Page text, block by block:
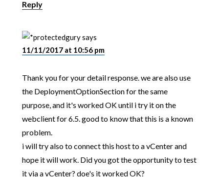
Reply
gurysays
11/11/2017 at 10:56 pm
Thank you for your detail response. we are also use
the DeploymentOptionSection for the same
purpose, and it's worked OK until i try it on the
webclient for 6.5. good to know that this is a known
problem.
i will try also to connect this host to a vCenter and
hope it will work. Did you got the opportunity to test
it via a vCenter? doe's it worked OK?